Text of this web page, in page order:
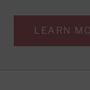
LEARN